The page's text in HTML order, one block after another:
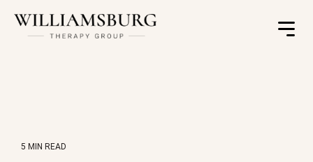
Toggle
5 MIN READ